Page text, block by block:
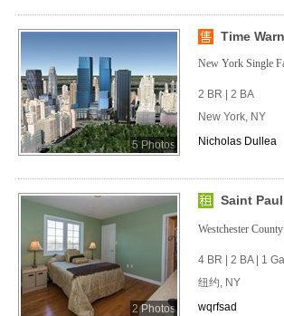
5 Photos
Time
New York Single
2 BR | 2 BA
New York, NY
Nicholas Dullea
2 Photos
Saint
Westchester
4 BR | 2 BA | 1
纽约, NY
wqrfsad